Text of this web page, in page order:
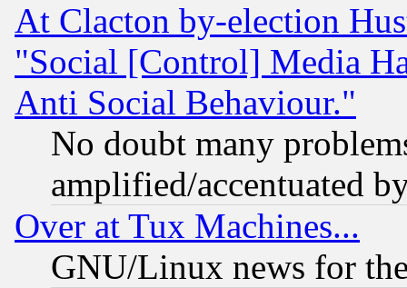
At Clacton by-election
"Social [Control] Media
Anti Social Behaviour."
No doubt many
amplified/accentuated
Over at Tux Machines...
GNU/Linux news for